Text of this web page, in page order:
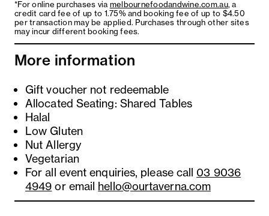
*For online purchases via melbournefoodandwine.com.au, a
credit card fee of up to 1.75% and booking fee of up to $4.50
per transaction may be applied. Purchases through other sites
may incur different booking fees.
More information
Gift voucher not redeemable
Allocated Seating: Shared Tables
Halal
Low Gluten
Nut Allergy
Vegetarian
For all event enquiries, please call 03 9036
4949 or email hello@ourtaverna.com